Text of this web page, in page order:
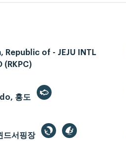
Republic of - JEJU INTL
(RKPC)
홍도
드서핑장